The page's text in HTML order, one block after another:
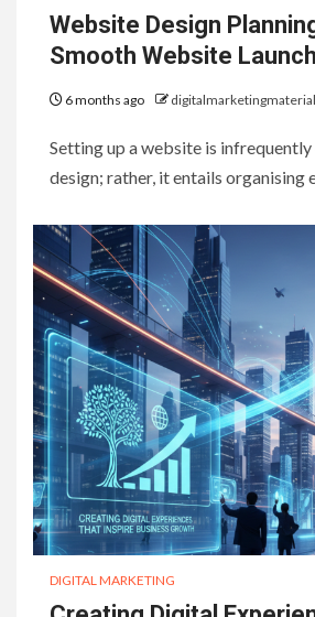
Website Design
Smooth Website
6 months ago digitalmarketingmaterial
Setting up a website is
design; rather, it entails organising
DIGITAL MARKETING